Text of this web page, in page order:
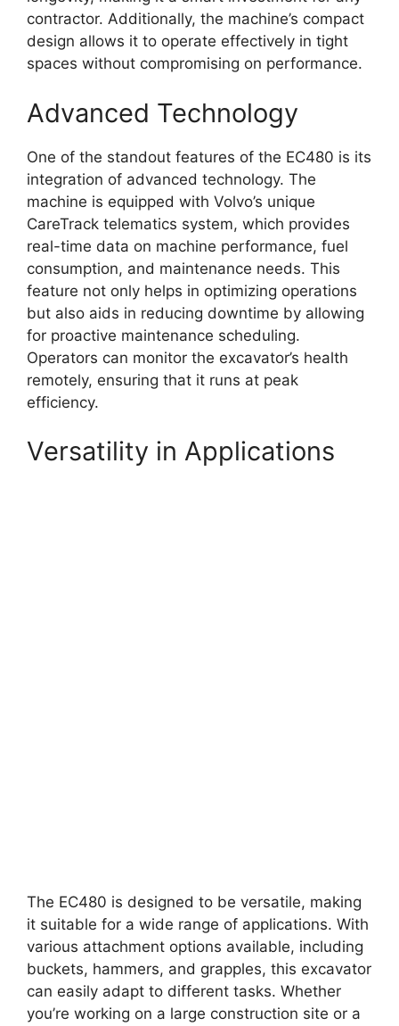
contractor. Additionally, the machine’s compact
design allows it to operate effectively in tight
spaces without compromising on performance.
Advanced Technology
One of the standout features of the EC480 is its
integration of advanced technology. The
machine is equipped with Volvo’s unique
CareTrack telematics system, which provides
real-time data on machine performance, fuel
consumption, and maintenance needs. This
feature not only helps in optimizing operations
but also aids in reducing downtime by allowing
for proactive maintenance scheduling.
Operators can monitor the excavator’s health
remotely, ensuring that it runs at peak
efficiency.
Versatility in Applications
The EC480 is designed to be versatile, making
it suitable for a wide range of applications. With
various attachment options available, including
buckets, hammers, and grapples, this excavator
can easily adapt to different tasks. Whether
you’re working on a large construction site or a